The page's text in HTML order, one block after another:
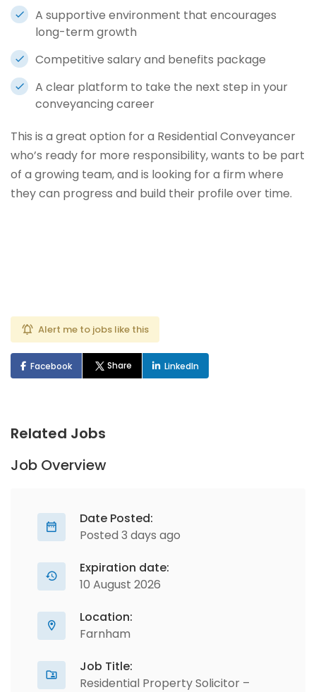
A supportive environment that encourages
long-term growth
Competitive salary and benefits package
A clear platform to take the next step in your
conveyancing career
This is a great option for a Residential Conveyancer
who’s ready for more responsibility, wants to be part
of a growing team, and is looking for a firm where
they can progress and build their profile over time.
Alert me to jobs like this
Facebook Share LinkedIn
Related Jobs
Job Overview
Date Posted:
Posted 3 days ago
Expiration date:
10 August 2026
Location:
Farnham
Job Title:
Residential Property Solicitor –